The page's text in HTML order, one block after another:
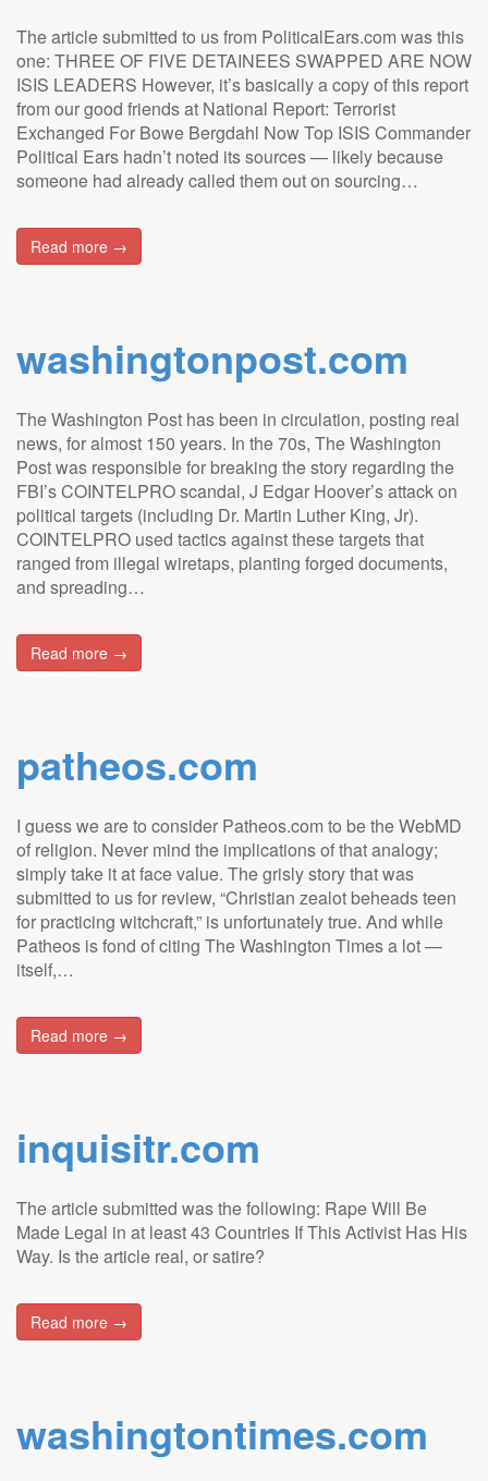
The article submitted to us from PoliticalEars.com was this
one: THREE OF FIVE DETAINEES SWAPPED ARE NOW
ISIS LEADERS However, it’s basically a copy of this report
from our good friends at National Report: Terrorist
Exchanged For Bowe Bergdahl Now Top ISIS Commander
Political Ears hadn’t noted its sources — likely because
someone had already called them out on sourcing…
Read more →
washingtonpost.com
The Washington Post has been in circulation, posting real
news, for almost 150 years. In the 70s, The Washington
Post was responsible for breaking the story regarding the
FBI’s COINTELPRO scandal, J Edgar Hoover’s attack on
political targets (including Dr. Martin Luther King, Jr).
COINTELPRO used tactics against these targets that
ranged from illegal wiretaps, planting forged documents,
and spreading…
Read more →
patheos.com
I guess we are to consider Patheos.com to be the WebMD
of religion. Never mind the implications of that analogy;
simply take it at face value. The grisly story that was
submitted to us for review, “Christian zealot beheads teen
for practicing witchcraft,” is unfortunately true. And while
Patheos is fond of citing The Washington Times a lot —
itself,…
Read more →
inquisitr.com
The article submitted was the following: Rape Will Be
Made Legal in at least 43 Countries If This Activist Has His
Way. Is the article real, or satire?
Read more →
washingtontimes.com